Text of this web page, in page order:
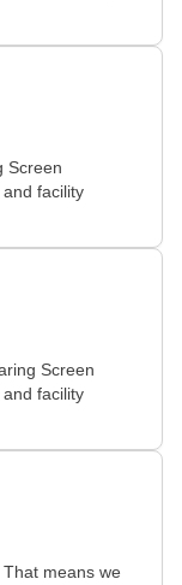
Screen
facility
Screen
facility
means we